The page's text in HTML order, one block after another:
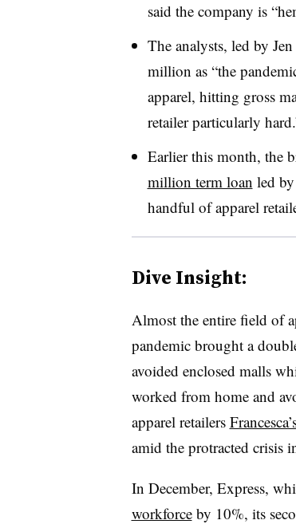
said the company is
The analysts, led by
million as “the
apparel, hitting gross
retailer particularly
Earlier this month, the
million term loan led
handful of apparel
Dive Insight:
Almost the entire field of
pandemic brought a
avoided enclosed malls
worked from home and
apparel retailers
amid the protracted crisis
In December, Express,
workforceby 10%, its